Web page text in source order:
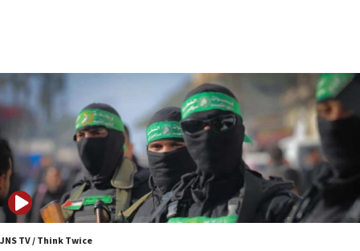
06:55
Palestinians attack Israeli civilians who
accidentally entered Jenin in Samaria
06:50
Uganda approves troop deployment to Gaza
06:25
Israel’s FM meets Colombia’s president-elect
ahead of inauguration
JNS TV / Think Twice